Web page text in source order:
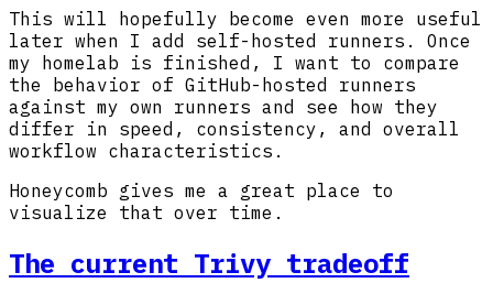
This will hopefully become even more useful
later when I add self-hosted runners. Once
my homelab is finished, I want to compare
the behavior of GitHub-hosted runners
against my own runners and see how they
differ in speed, consistency, and overall
workflow characteristics.
Honeycomb gives me a great place to
visualize that over time.
The current Trivy tradeoff